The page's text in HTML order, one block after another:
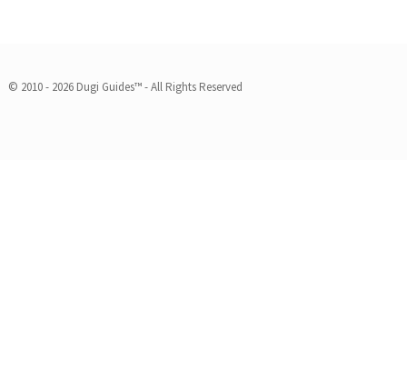
© 2010 - 2026 Dugi Guides™ - All Rights Reserved